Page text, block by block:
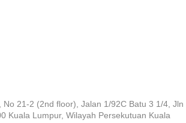
No 21-2 (2nd floor), Jalan 1/92C Batu 3 1/4, Jln
Kuala Lumpur, Wilayah Persekutuan Kuala